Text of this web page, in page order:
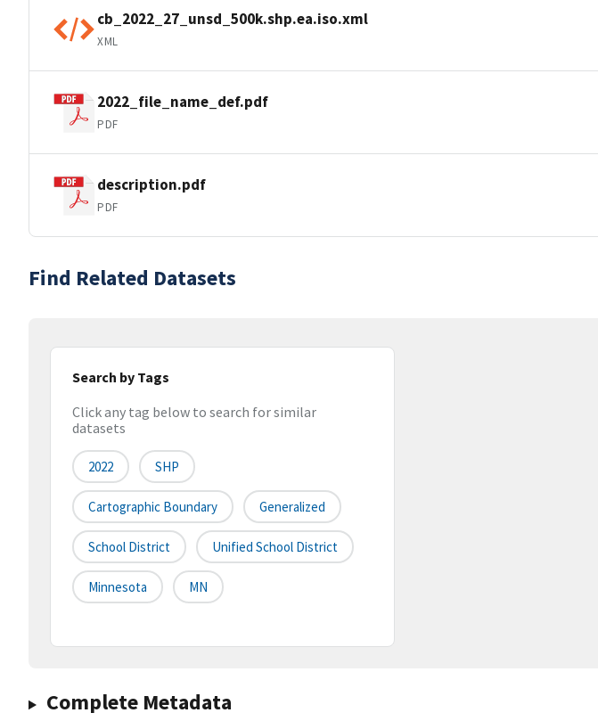
cb_2022_27_unsd_500k.shp.ea.iso.xml
XML
2022_file_name_def.pdf
PDF
description.pdf
PDF
Find Related Datasets
Search by Tags
Click any tag below to search for similar
datasets
2022 SHP
Cartographic Boundary Generalized
School District Unified School District
Minnesota MN
Complete Metadata